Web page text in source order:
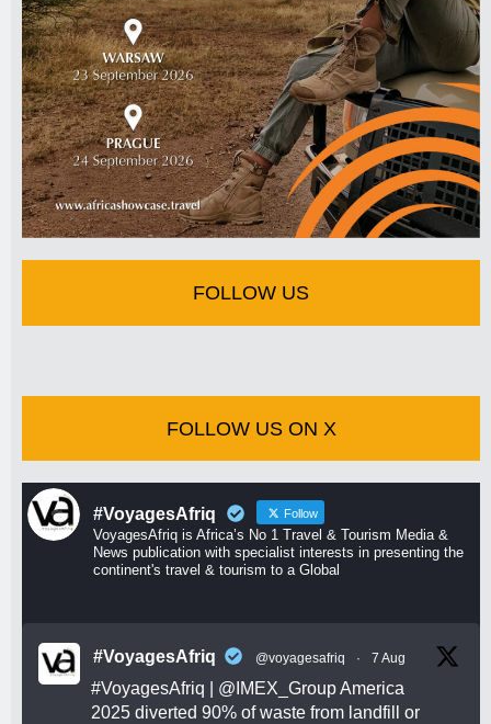
FOLLOW US
FOLLOW US ON X
#VoyagesAfriq Follow
VoyagesAfriq is Africa’s No 1 Travel & Tourism Media &
News publication with specialist interests in presenting the
continent's travel & tourism to a Global
#VoyagesAfriq @voyagesafriq · 7 Aug
#VoyagesAfriq @IMEX_GroupAmerica
2025 diverted 90% of waste from landfill or